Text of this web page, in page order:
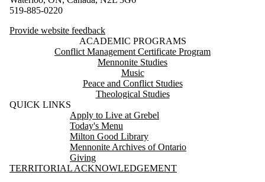
519-885-0220
Provide website feedback
ACADEMIC PROGRAMS
Conflict Management Certificate Program
Mennonite Studies
Music
Peace and Conflict Studies
Theological Studies
QUICK LINKS
Apply to Live at Grebel
Today's Menu
Milton Good Library
Mennonite Archives of Ontario
Giving
TERRITORIAL ACKNOWLEDGEMENT